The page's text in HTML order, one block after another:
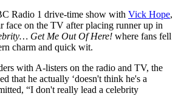
Radio 1 drive-time show with Vick Hope,
face on the TV after placing runner up in
Get Me Out Of Here! where fans fell
charm and quick wit.
with A-listers on the radio and TV, the
that he actually ‘doesn't think he's a
“I don't really lead a celebrity